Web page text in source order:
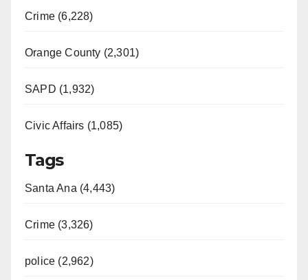
Crime (6,228)
Orange County (2,301)
SAPD (1,932)
Civic Affairs (1,085)
Tags
Santa Ana (4,443)
Crime (3,326)
police (2,962)